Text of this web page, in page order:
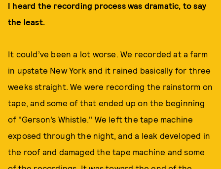
I heard the recording process was dramatic, to say
the least.
It could’ve been a lot worse. We recorded at a farm
in upstate New York and it rained basically for three
weeks straight. We were recording the rainstorm on
tape, and some of that ended up on the beginning
of "Gerson’s Whistle." We left the tape machine
exposed through the night, and a leak developed in
the roof and damaged the tape machine and some